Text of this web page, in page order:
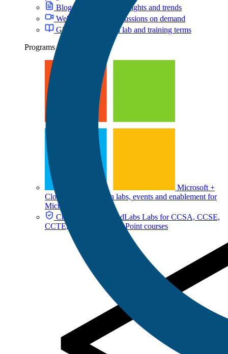
Blog Cloud training insights and trends
Webinars
Expert discussions on demand
Glossary
Key cloud lab and training terms
Programs
Microsoft +
CloudLabs
Hands-on labs, events and enablement for
Microsoft teams
Check Point + CloudLabs Labs for CCSA, CCSE,
CCTE, and other Check Point courses